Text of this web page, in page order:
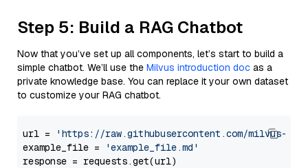
Step 5: Build a RAG Chatbot
Now that you’ve set up all components, let’s start to build a
simple chatbot. We’ll use the Milvus introduction doc as a
private knowledge base. You can replace it your own dataset
to customize your RAG chatbot.
url =
'https://raw.githubusercontent.com/milvus-
example_file =
'example_file.md'